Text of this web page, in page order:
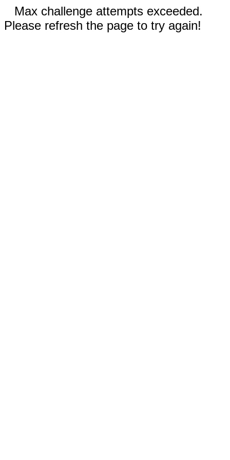
Max challenge attempts exceeded.
Please refresh the page to try again!